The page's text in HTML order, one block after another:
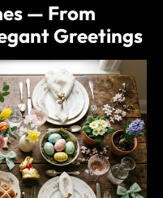
— From
Greetings